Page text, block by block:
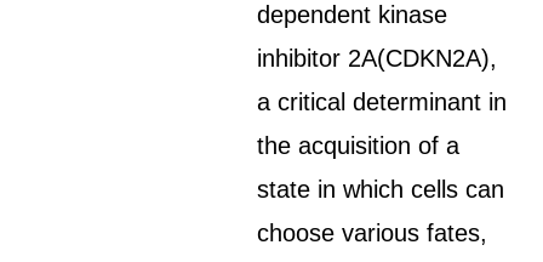
dependent kinase
inhibitor 2A(CDKN2A),
a critical determinant in
the acquisition of a
state in which cells can
choose various fates,